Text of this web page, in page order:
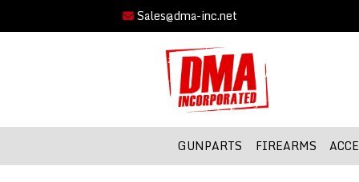
Sales@dma-inc.net
GUNPARTS FIREARMS